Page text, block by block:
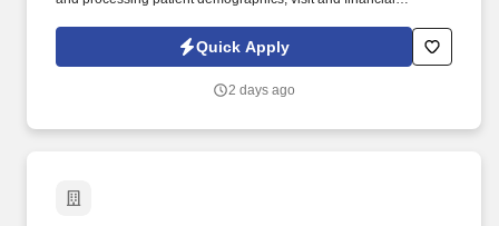
reimbursement and promotes premier customer service. See
Sharp HealthCare Terms & Conditions at
Privacy Policy at https://www.sharp.com/patient-rights-
Quick Apply
2 days ago